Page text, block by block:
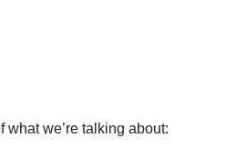
what we’re talking about: